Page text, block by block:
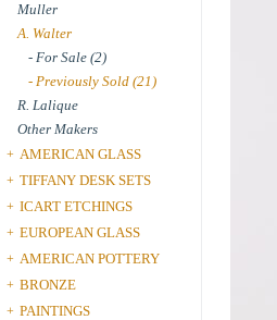
Muller
A. Walter
- For Sale (2)
- Previously Sold (21)
R. Lalique
Other Makers
+ AMERICAN GLASS
+ TIFFANY DESK SETS
+ ICART ETCHINGS
+ EUROPEAN GLASS
+ AMERICAN POTTERY
+ BRONZE
+ PAINTINGS